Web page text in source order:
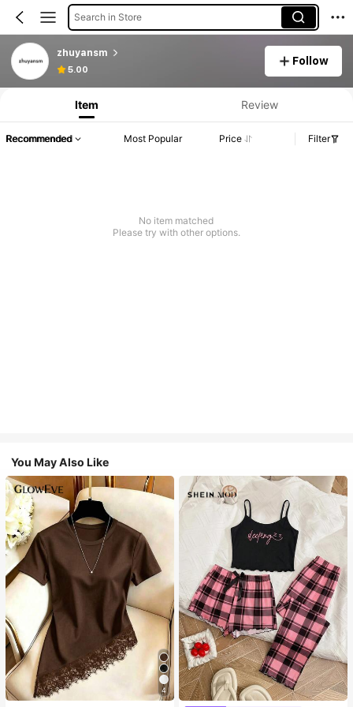
Search in Store
zhuyansm
5.00
Follow
Item Review
Recommended Most Popular Price Filter
No item matched
Please try with other options.
You May Also Like
4